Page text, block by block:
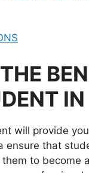
will provide
ensure that
to become